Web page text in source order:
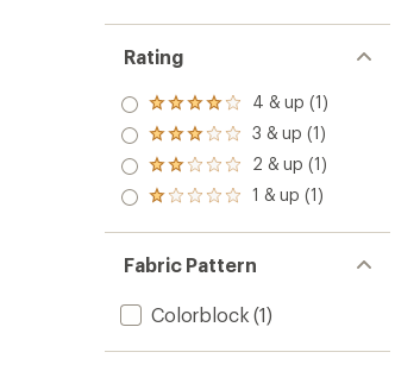
Rating
Rated
4.0
out
of 5
stars
4 & up (1)
Rated
3.0
out
of 5
3 & up (1)
Rated
2.0
out
of 5
2 & up (1)
Rated
out
of 5
stars
1 & up (1)
Fabric Pattern
Colorblock (1)